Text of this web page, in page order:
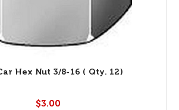
Hex Nut 3/8-16 ( Qty. 12)
$3.00